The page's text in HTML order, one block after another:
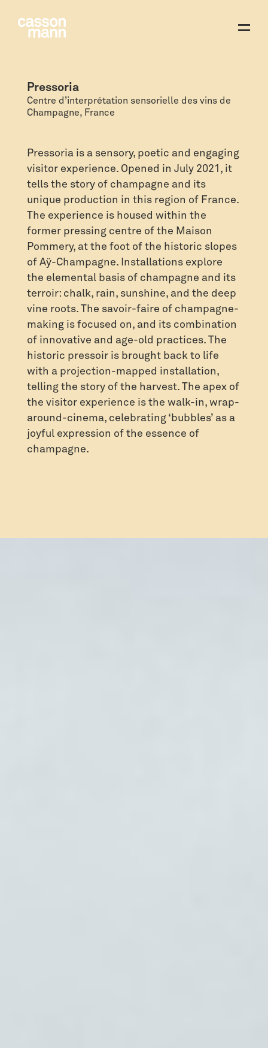
Pressoria
Centre d’interprétation sensorielle des vins de
Champagne, France
Pressoria is a sensory, poetic and engaging
visitor experience. Opened in July 2021, it
tells the story of champagne and its
unique production in this region of France.
The experience is housed within the
former pressing centre of the Maison
Pommery, at the foot of the historic slopes
of Aÿ-Champagne. Installations explore
the elemental basis of champagne and its
terroir: chalk, rain, sunshine, and the deep
vine roots. The savoir-faire of champagne-
making is focused on, and its combination
of innovative and age-old practices. The
historic pressoir is brought back to life
with a projection-mapped installation,
telling the story of the harvest. The apex of
the visitor experience is the walk-in, wrap-
around-cinema, celebrating ‘bubbles’ as a
joyful expression of the essence of
champagne.